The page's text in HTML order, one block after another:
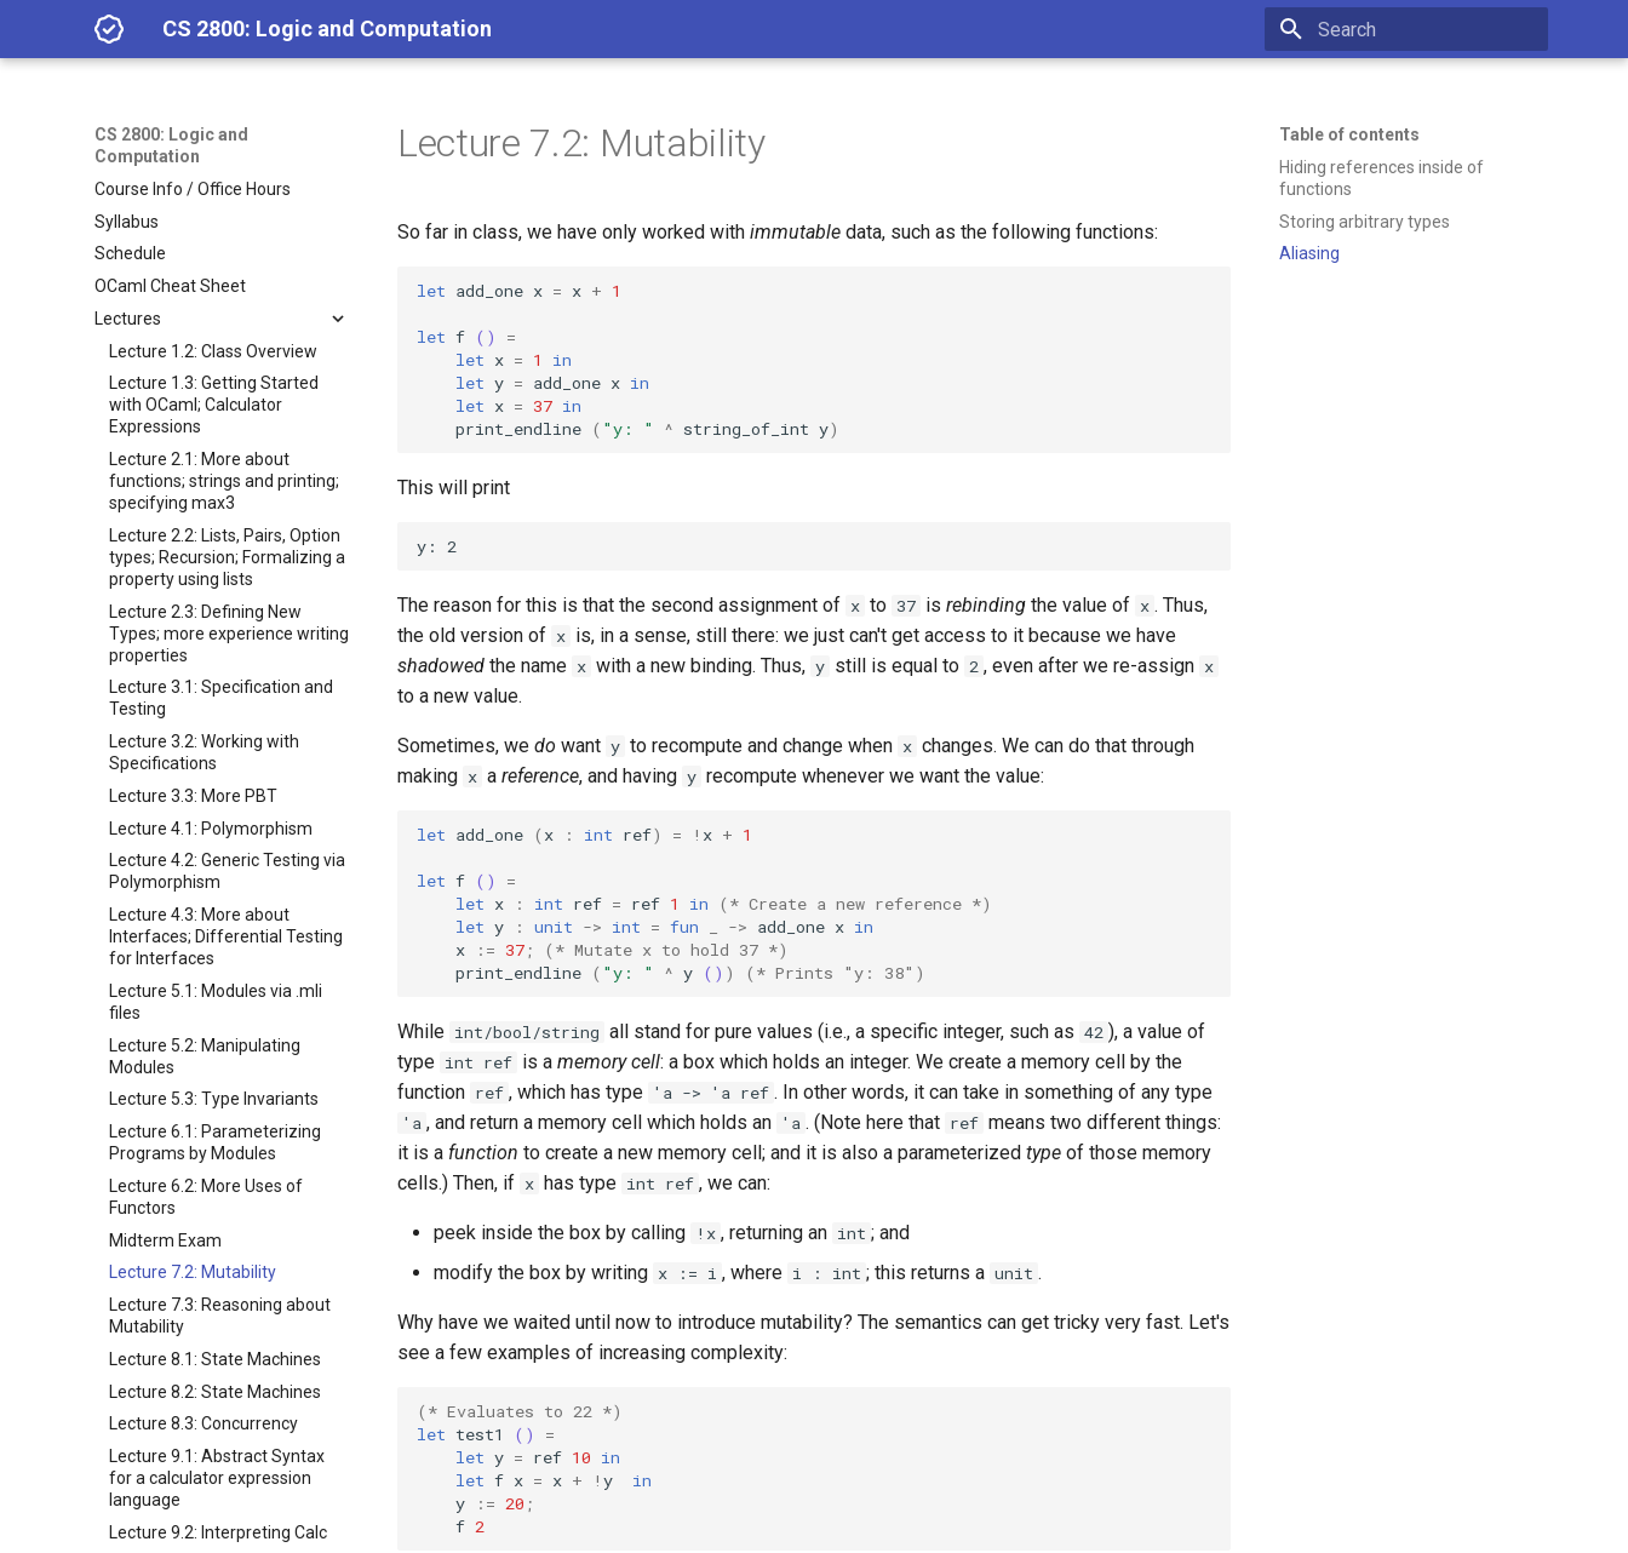
CS 2800: Logic and Computation
CS 2800: Logic and
Computation
Course Info / Office Hours
Syllabus
Schedule
OCaml Cheat Sheet
Lectures
Lecture 1.2: Class Overview
Lecture 1.3: Getting Started
with OCaml; Calculator
Expressions
Lecture 2.1: More about
functions; strings and printing;
specifying max3
Lecture 2.2: Lists, Pairs, Option
types; Recursion; Formalizing a
property using lists
Lecture 2.3: Defining New
Types; more experience writing
properties
Lecture 3.1: Specification and
Testing
Lecture 3.2: Working with
Specifications
Lecture 3.3: More PBT
Lecture 4.1: Polymorphism
Lecture 4.2: Generic Testing via
Polymorphism
Lecture 4.3: More about
Interfaces; Differential Testing
for Interfaces
Lecture 5.1: Modules via .mli
files
Lecture 5.2: Manipulating
Modules
Lecture 5.3: Type Invariants
Lecture 6.1: Parameterizing
Programs by Modules
Lecture 6.2: More Uses of
Functors
Midterm Exam
Lecture 7.2: Mutability
Lecture 7.3: Reasoning about
Mutability
Lecture 8.1: State Machines
Lecture 8.2: State Machines
Lecture 8.3: Concurrency
Lecture 9.1: Abstract Syntax
for a calculator expression
language
Lecture 9.2: Interpreting Calc
Table of contents
Hiding references inside of
functions
Storing arbitrary types
Aliasing
Lecture 7.2: Mutability
So far in class, we have only worked with immutable data, such as the following functions:
let add_one x = x + 1
let f ()
=
let x = 1
in
let y = add_one x in
let x = 37 in
print_endline ( "y: " ^ string_of_int y)
This will print
The reason for this is that the second assignment of x to 37 is rebinding the value of x . Thus,
the old version of x is, in a sense, still there: we just can't get access to it because we have
shadowed the name x with a new binding. Thus, y still is equal to 2 , even after we re-assign x
to a new value.
Sometimes, we do want y to recompute and change when x changes. We can do that through
making x a reference, and having y recompute whenever we want the value:
let add_one ( x : int ref) = ! x + 1
let f ()
=
let x : int ref = ref 1 in
(* Create a new reference *)
let y : unit -> int = fun -> add_one x in
x
:= 37 ;
(* Mutate x to hold 37 *)
print_endline ( "y: " ^ y () ) (* Prints "y: 38")
While int/bool/string all stand for pure values (i.e., a specific integer, such as 42 ), a value of
type int ref is a memory cell: a box which holds an integer. We create a memory cell by the
function ref , which has type 'a -> 'a ref . In other words, it can take in something of any type
'a , and return a memory cell which holds an 'a . (Note here that ref means two different things:
it is a function to create a new memory cell; and it is also a parameterized type of those memory
cells.) Then, if x has type int ref , we can:
peek inside the box by calling !x , returning an int ; and
modify the box by writing x := i , where i : int ; this returns a unit .
Why have we waited until now to introduce mutability? The semantics can get tricky very fast. Let's
see a few examples of increasing complexity:
(* Evaluates to 22 *)
let test1 ()
=
let y = ref 10 in
let f x = x + ! y
in
y
:= 20 ;
f 2